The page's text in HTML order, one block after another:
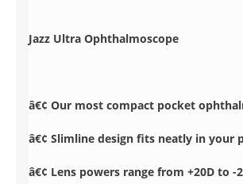
Jazz Ultra Ophthalmoscope
â€¢ Our most compact pocket
â€¢ Slimline design fits neatly in your
â€¢ Lens powers range from +20D to -